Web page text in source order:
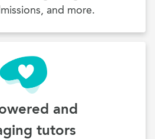
and more.
and
tutors